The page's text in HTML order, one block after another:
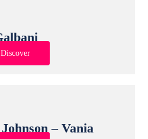
Discover
– Vania